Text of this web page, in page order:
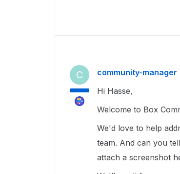
C community-manager
Hi Hasse,
Welcome to Box
We'd love to help
team. And can you
attach a screenshot